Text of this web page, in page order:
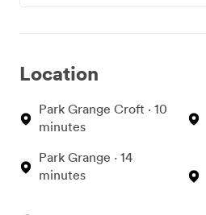
Location
Park Grange Croft · 10
minutes
Park Grange · 14
minutes